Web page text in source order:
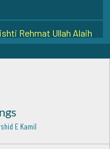
Rehmat Ullah Alaih
Allah Anhu
ullah alaih
E Kamil